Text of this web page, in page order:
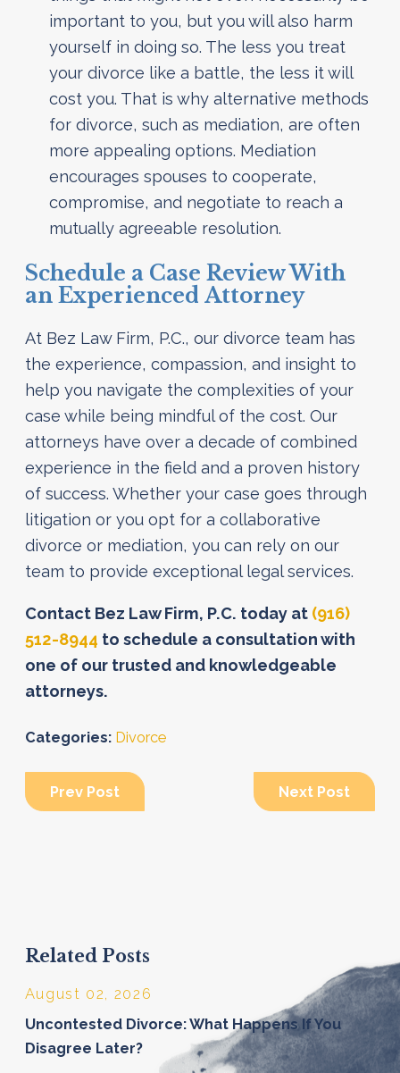
important to you, but you will also harm
yourself in doing so. The less you treat
your divorce like a battle, the less it will
cost you. That is why alternative methods
for divorce, such as mediation, are often
more appealing options. Mediation
encourages spouses to cooperate,
compromise, and negotiate to reach a
mutually agreeable resolution.
Schedule a Case Review With
an Experienced Attorney
At Bez Law Firm, P.C., our divorce team has
the experience, compassion, and insight to
help you navigate the complexities of your
case while being mindful of the cost. Our
attorneys have over a decade of combined
experience in the field and a proven history
of success. Whether your case goes through
litigation or you opt for a collaborative
divorce or mediation, you can rely on our
team to provide exceptional legal services.
Contact Bez Law Firm, P.C. today at (916)
512-8944 to schedule a consultation with
one of our trusted and knowledgeable
attorneys.
Categories: Divorce
Prev Post Next Post
Related Posts
August 02, 2026
Uncontested Divorce: What Happens If You
Disagree Later?